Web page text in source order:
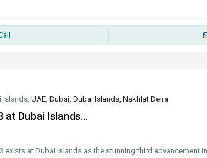
Islands, UAE, Dubai, Dubai Islands, Nakhlat Deira
at Dubai Islands...
exists at Dubai Islands as the stunning third advancement